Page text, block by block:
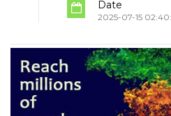
Date
2025-07-15